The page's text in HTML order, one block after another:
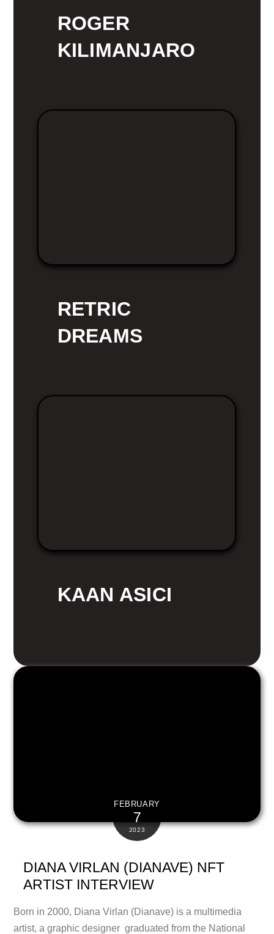
ROGER
KILIMANJARO
RETRIC
DREAMS
KAAN ASICI
FEBRUARY
7
2023
DIANA VIRLAN (DIANAVE) NFT
ARTIST INTERVIEW
Born in 2000, Diana Virlan (Dianave) is a multimedia
artist, a graphic designer graduated from the National